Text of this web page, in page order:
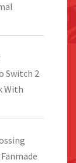
Switch 2
With